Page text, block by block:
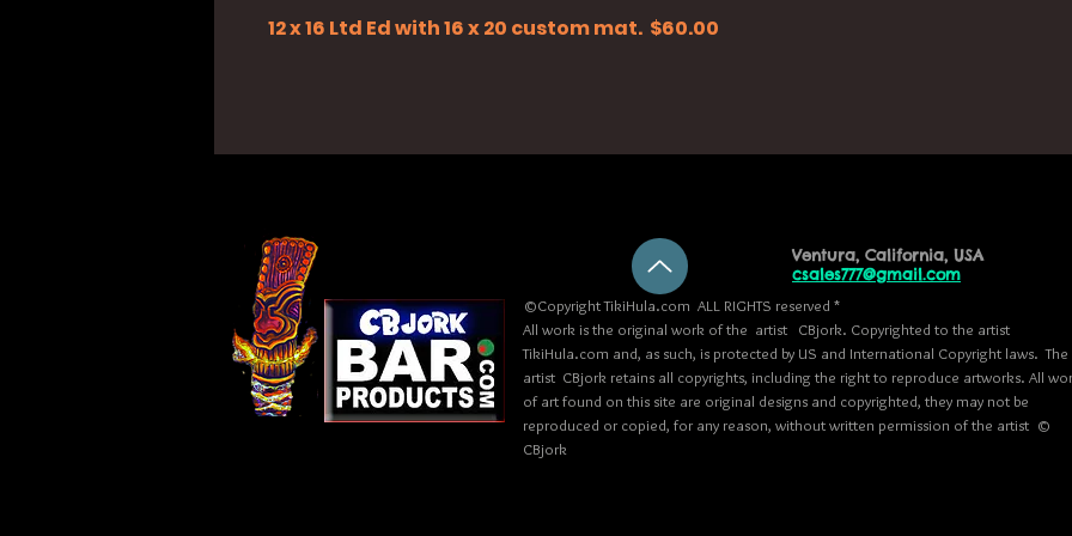
12 x 16 Ltd Ed with 16 x 20 custom mat. $60.00
©Copyright TikiHula.com ALL RIGHTS reserved *
All work is the original work of the artist CBjork. Copyrighted to the artist
TikiHula.com and, as such, is protected by US and International Copyright laws. The
artist CBjork retains all copyrights, including the right to reproduce artworks. All
of art found on this site are original designs and copyrighted, they may not be
reproduced or copied, for any reason, without written permission of the artist ©
CBjork
Ventura, California, USA
csales777@gmail.com